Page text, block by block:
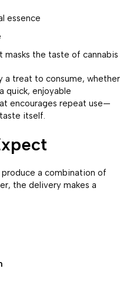
essence
masks the taste of cannabis
a treat to consume, whether
quick, enjoyable
encourages repeat use—
itself.
produce a combination of
the delivery makes a